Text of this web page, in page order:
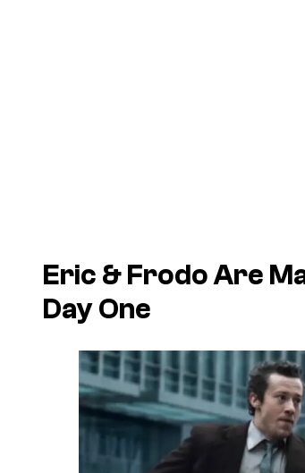
Eric & Frodo Are
Day One